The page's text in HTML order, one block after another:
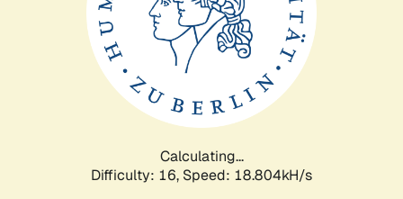
Calculating...
Difficulty: 16, Speed: 18.804kH/s